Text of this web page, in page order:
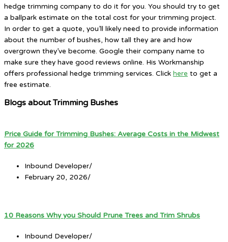
hedge trimming company to do it for you. You should try to get
a ballpark estimate on the total cost for your trimming project.
In order to get a quote, you’ll likely need to provide information
about the number of bushes, how tall they are and how
overgrown they’ve become. Google their company name to
make sure they have good reviews online. His Workmanship
offers professional hedge trimming services. Click here to get a
free estimate.
Blogs about Trimming Bushes
Price Guide for Trimming Bushes: Average Costs in the Midwest
for 2026
Inbound Developer/
February 20, 2026/
10 Reasons Why you Should Prune Trees and Trim Shrubs
Inbound Developer/